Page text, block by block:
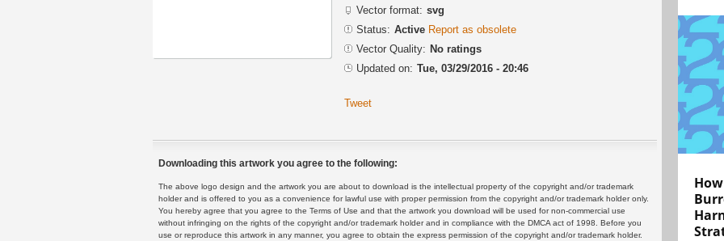
Vector format: svg
Status: Active Report as obsolete
Vector Quality: No ratings
Updated on: Tue, 03/29/2016 - 20:46
Tweet
Downloading this artwork you agree to the following:
The above logo design and the artwork you are about to download is the intellectual property of the copyright and/or trademark
holder and is offered to you as a convenience for lawful use with proper permission from the copyright and/or trademark holder only.
You hereby agree that you agree to the Terms of Use and that the artwork you download will be used for non-commercial use
without infringing on the rights of the copyright and/or trademark holder and in compliance with the DMCA act of 1998. Before you
use or reproduce this artwork in any manner, you agree to obtain the express permission of the copyright and/or trademark holder.